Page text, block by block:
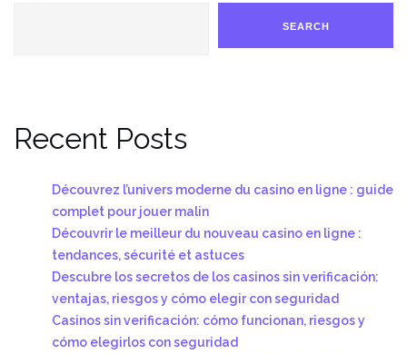
SEARCH
Recent Posts
Découvrez l’univers moderne du casino en ligne : guide
complet pour jouer malin
Découvrir le meilleur du nouveau casino en ligne :
tendances, sécurité et astuces
Descubre los secretos de los casinos sin verificación:
ventajas, riesgos y cómo elegir con seguridad
Casinos sin verificación: cómo funcionan, riesgos y
cómo elegirlos con seguridad